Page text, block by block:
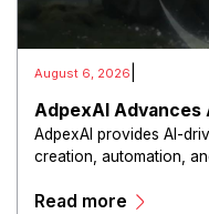
August 6, 2026
AdpexAI
AdpexAI provides AI-
creation, automation,
streamline production
Read more